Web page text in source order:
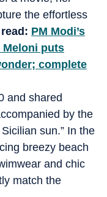
the effortless
PM Modi’s
puts
complete
and shared
by the
sun.” In the
breezy beach
and chic
match the